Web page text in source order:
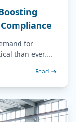
for
than ever....
Read